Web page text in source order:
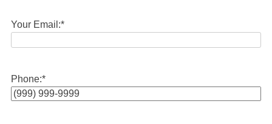
Your Email:*
Phone:*